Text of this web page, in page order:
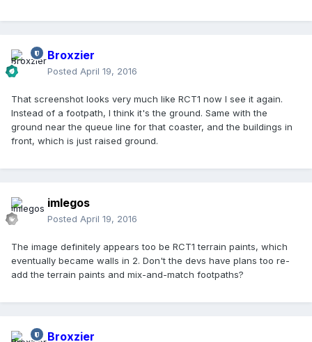
Broxzier
Posted April 19, 2016
That screenshot looks very much like RCT1 now I see it again.
Instead of a footpath, I think it's the ground. Same with the
ground near the queue line for that coaster, and the buildings in
front, which is just raised ground.
imlegos
Posted April 19, 2016
The image definitely appears too be RCT1 terrain paints, which
eventually became walls in 2. Don't the devs have plans too re-
add the terrain paints and mix-and-match footpaths?
Broxzier